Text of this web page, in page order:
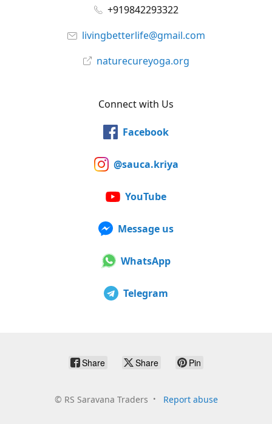
+919842293322
livingbetterlife@gmail.com
naturecureyoga.org
Connect with Us
Facebook
@sauca.kriya
YouTube
Message us
WhatsApp
Telegram
Share Share Pin
© RS Saravana Traders Report abuse